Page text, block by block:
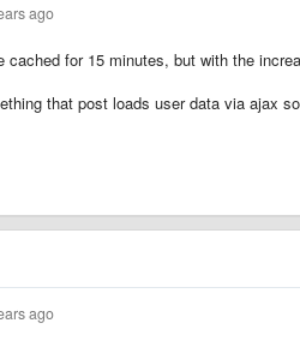
ago
cached for 15 minutes, but with the
that post loads user data via ajax
ago